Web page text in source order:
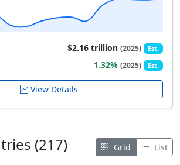
$2.16 trillion(2025) Est.
1.32%(2025) Est.
View Details
(217) Grid List